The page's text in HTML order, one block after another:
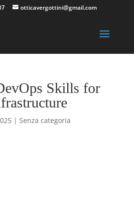
otticavergottini@gmail.com
Skills for
| Senza categoria